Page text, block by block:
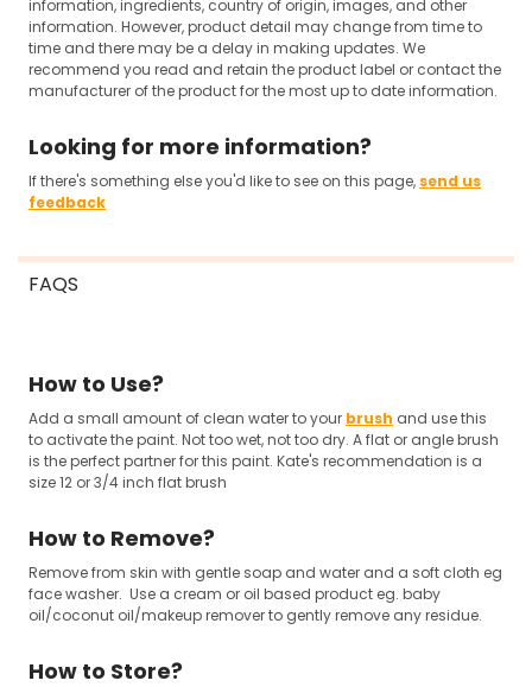
information, ingredients, country of origin, images, and other
information. However, product detail may change from time to
time and there may be a delay in making updates. We
recommend you read and retain the product label or contact the
manufacturer of the product for the most up to date information.
Looking for more information?
If there's something else you'd like to see on this page, send us
feedback
FAQS
How to Use?
Add a small amount of clean water to your brush and use this
to activate the paint. Not too wet, not too dry. A flat or angle brush
is the perfect partner for this paint. Kate's recommendation is a
size 12 or 3/4 inch flat brush
How to Remove?
Remove from skin with gentle soap and water and a soft cloth eg
face washer. Use a cream or oil based product eg. baby
oil/coconut oil/makeup remover to gently remove any residue.
How to Store?